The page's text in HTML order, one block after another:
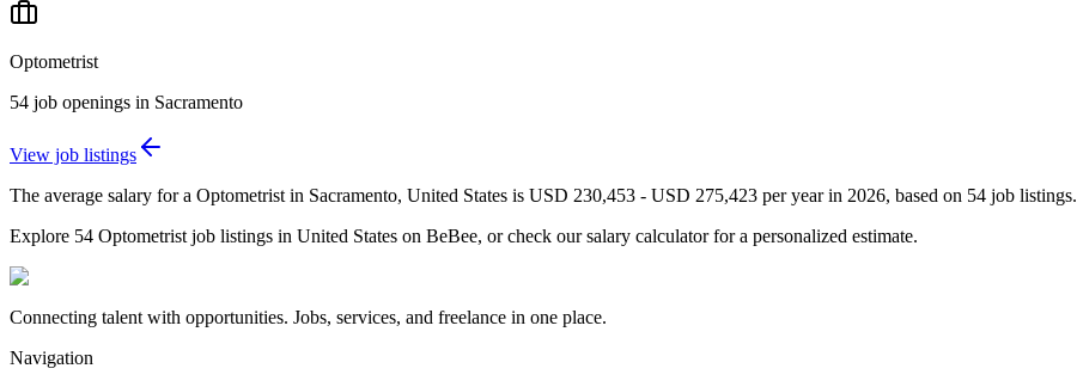
Optometrist
54 job openings in Sacramento
View job listings
The average salary for a Optometrist in Sacramento, United States is USD 230,453 - USD 275,423 per year in 2026, based on 54 job listings.
Explore 54 Optometrist job listings in United States on BeBee, or check our salary calculator for a personalized estimate.
Connecting talent with opportunities. Jobs, services, and freelance in one place.
Navigation